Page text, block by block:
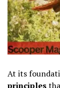
At its
principles